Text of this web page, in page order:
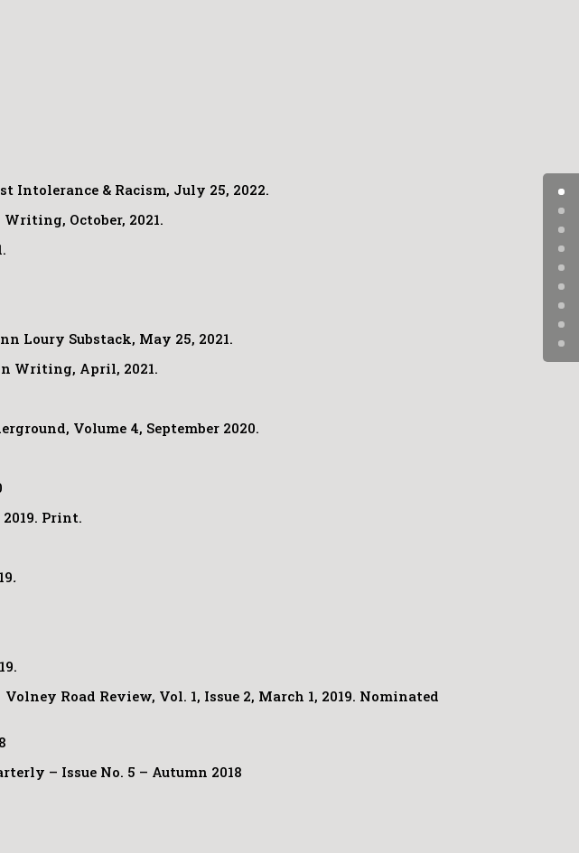
Intolerance & Racism, July 25, 2022.
October, 2021.
Loury Substack, May 25, 2021.
Writing, April, 2021.
Volume 4, September 2020.
Print.
.
Road Review, Vol. 1, Issue 2, March 1, 2019. Nominated
– Issue No. 5 – Autumn 2018